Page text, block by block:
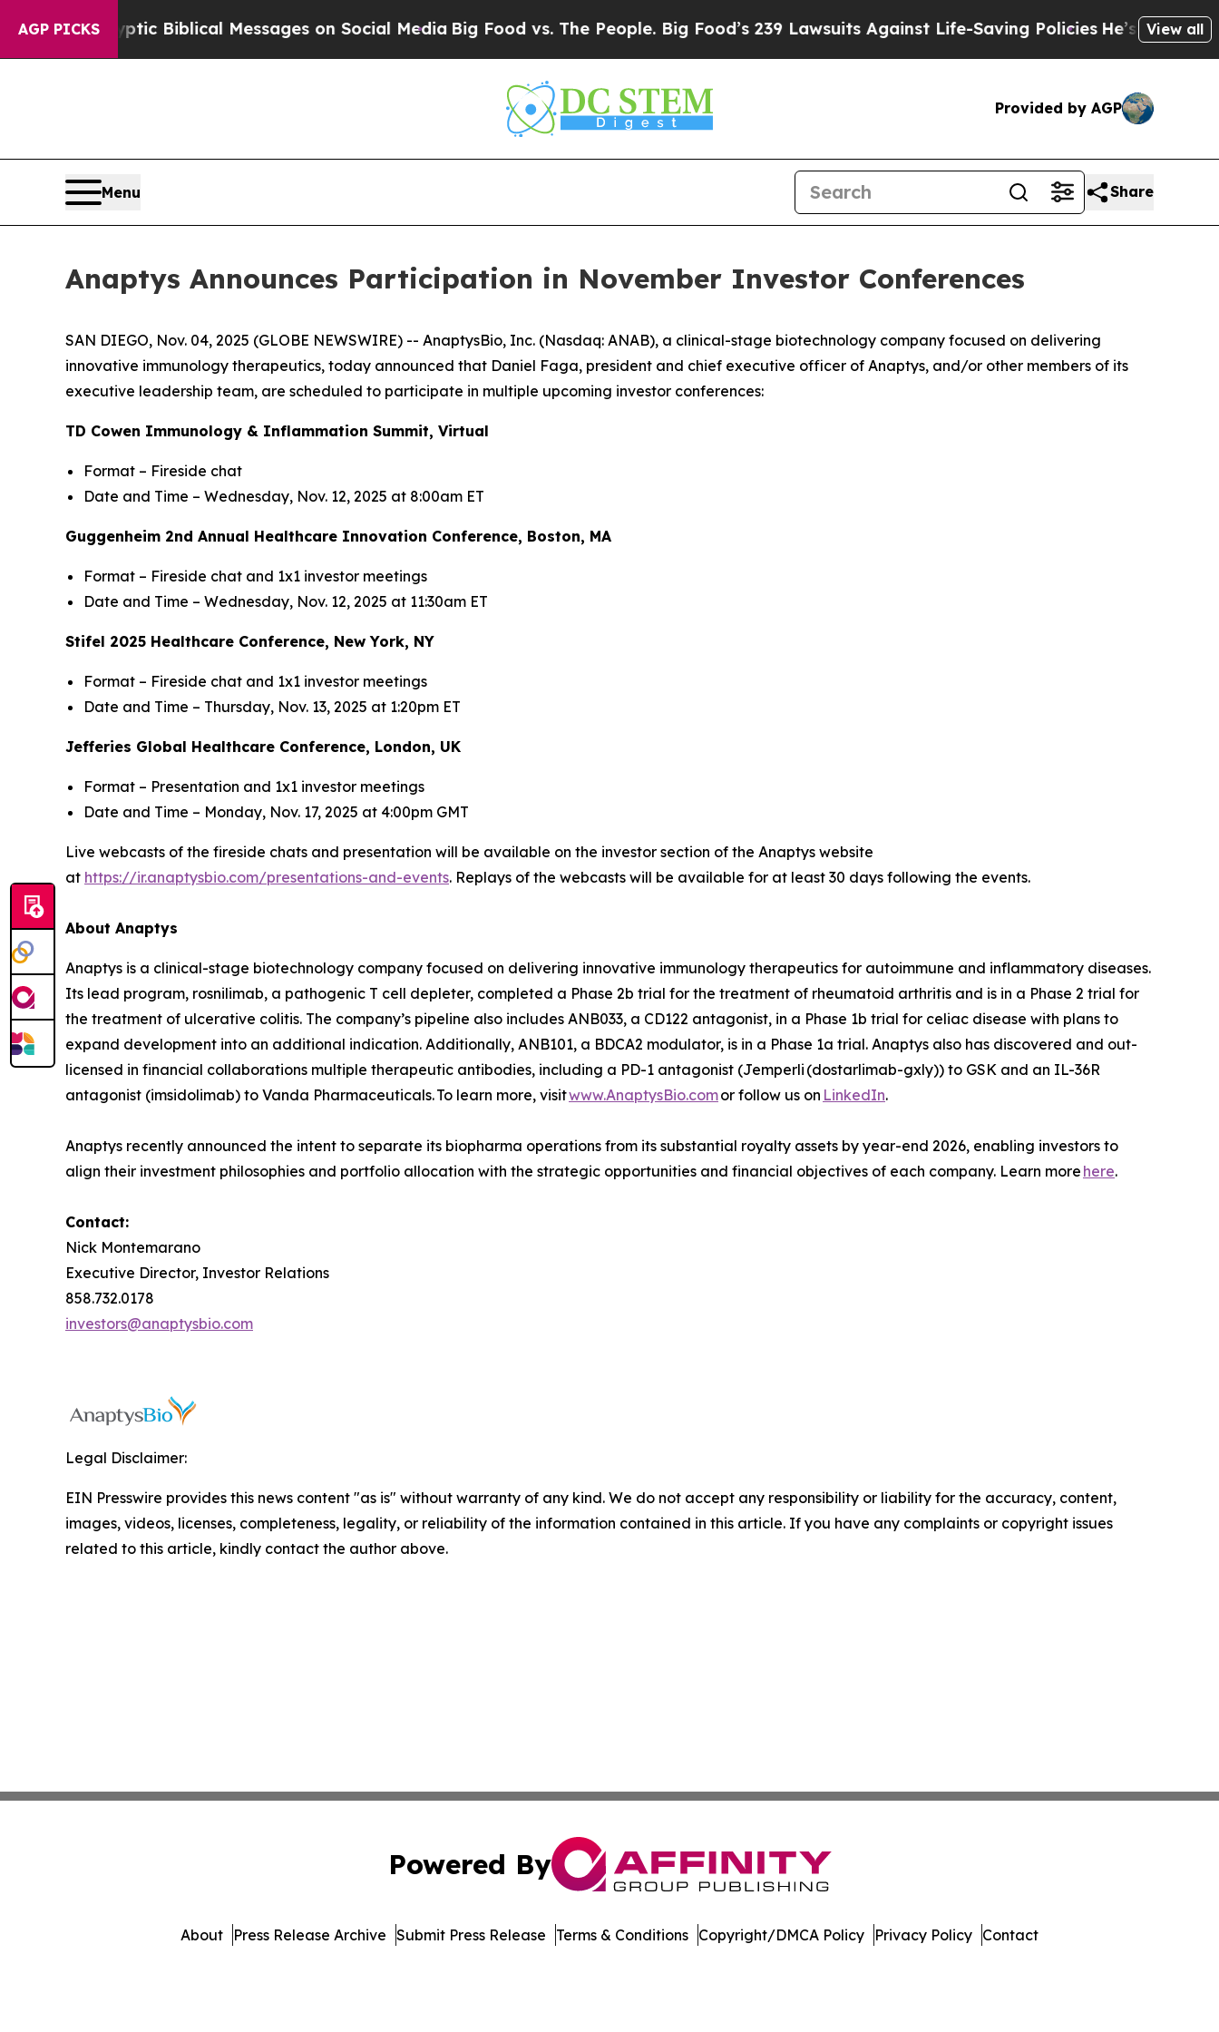
AGP PICKS
Cryptic Biblical Messages on Social Media Big Food vs. The People. Big Food’s 239 Lawsuits Against Life-Saving PoliciesHe’s Eligible for
View all
Provided by AGP
Menu Share
Anaptys Announces Participation in November Investor Conferences
SAN DIEGO, Nov. 04, 2025 (GLOBE NEWSWIRE) -- AnaptysBio, Inc. (Nasdaq: ANAB), a clinical-stage biotechnology company focused on delivering
innovative immunology therapeutics, today announced that Daniel Faga, president and chief executive officer of Anaptys, and/or other members of its
executive leadership team, are scheduled to participate in multiple upcoming investor conferences:
TD Cowen Immunology & Inflammation Summit, Virtual
Format – Fireside chat
Date and Time – Wednesday, Nov. 12, 2025 at 8:00am ET
Guggenheim 2nd Annual Healthcare Innovation Conference, Boston, MA
Format – Fireside chat and 1x1 investor meetings
Date and Time – Wednesday, Nov. 12, 2025 at 11:30am ET
Stifel 2025 Healthcare Conference, New York, NY
Format – Fireside chat and 1x1 investor meetings
Date and Time – Thursday, Nov. 13, 2025 at 1:20pm ET
Jefferies Global Healthcare Conference, London, UK
Format – Presentation and 1x1 investor meetings
Date and Time – Monday, Nov. 17, 2025 at 4:00pm GMT
Live webcasts of the fireside chats and presentation will be available on the investor section of the Anaptys website
at https://ir.anaptysbio.com/presentations-and-events. Replays of the webcasts will be available for at least 30 days following the events.
About Anaptys
Anaptys is a clinical-stage biotechnology company focused on delivering innovative immunology therapeutics for autoimmune and inflammatory diseases.
Its lead program, rosnilimab, a pathogenic T cell depleter, completed a Phase 2b trial for the treatment of rheumatoid arthritis and is in a Phase 2 trial for
the treatment of ulcerative colitis. The company’s pipeline also includes ANB033, a CD122 antagonist, in a Phase 1b trial for celiac disease with plans to
expand development into an additional indication. Additionally, ANB101, a BDCA2 modulator, is in a Phase 1a trial. Anaptys also has discovered and out-
licensed in financial collaborations multiple therapeutic antibodies, including a PD-1 antagonist (Jemperli (dostarlimab-gxly)) to GSK and an IL-36R
antagonist (imsidolimab) to Vanda Pharmaceuticals. To learn more, visitwww.AnaptysBio.comor follow us on LinkedIn.
Anaptys recently announced the intent to separate its biopharma operations from its substantial royalty assets by year-end 2026, enabling investors to
align their investment philosophies and portfolio allocation with the strategic opportunities and financial objectives of each company. Learn more here.
Contact:
Nick Montemarano
Executive Director, Investor Relations
858.732.0178
investors@anaptysbio.com
Legal Disclaimer:
EIN Presswire provides this news content "as is" without warranty of any kind. We do not accept any responsibility or liability for the accuracy, content,
images, videos, licenses, completeness, legality, or reliability of the information contained in this article. If you have any complaints or copyright issues
related to this article, kindly contact the author above.
Powered By
About Press Release Archive Submit Press Release Terms & Conditions Copyright/DMCA Policy Privacy Policy Contact